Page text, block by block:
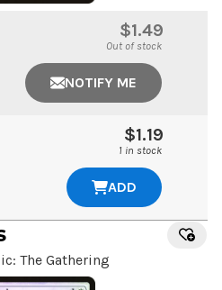
$1.49
Out of stock
NOTIFY ME
$1.19
1 in stock
ADD
The Gathering